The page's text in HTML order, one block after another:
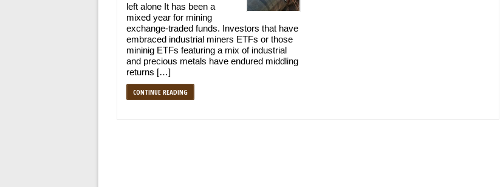
left alone It has been a
mixed year for mining
exchange-traded funds. Investors that have
embraced industrial miners ETFs or those
mininig ETFs featuring a mix of industrial
and precious metals have endured middling
returns […]
CONTINUE READING